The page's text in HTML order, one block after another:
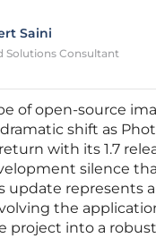
Saini
Solutions Consultant
of open-source
shift as
with its 1.7
silence
update represents
the
project into a